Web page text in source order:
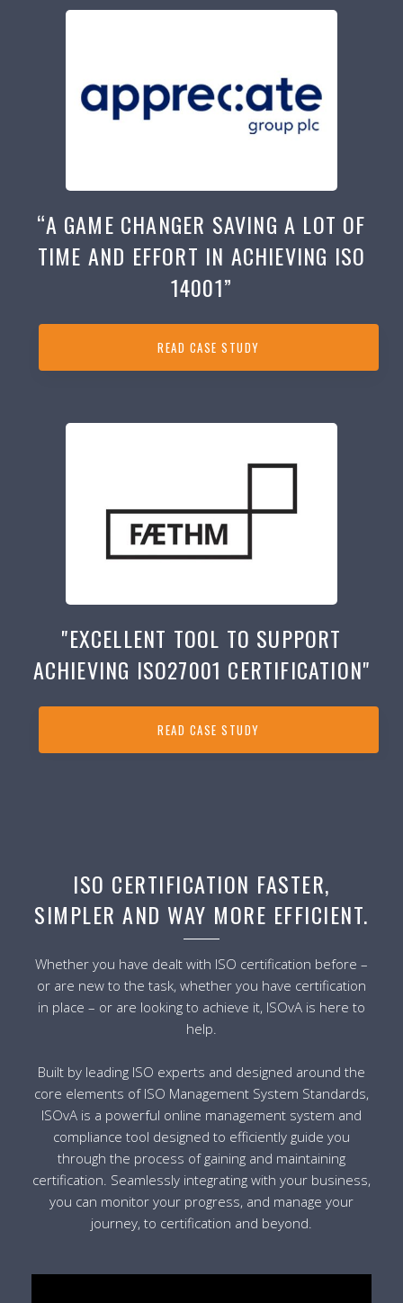
“A GAME CHANGER SAVING A LOT OF
TIME AND EFFORT IN ACHIEVING ISO
14001”
READ CASE STUDY
"EXCELLENT TOOL TO SUPPORT
ACHIEVING ISO27001 CERTIFICATION"
READ CASE STUDY
ISO CERTIFICATION FASTER,
SIMPLER AND WAY MORE EFFICIENT.
Whether you have dealt with ISO certification before –
or are new to the task, whether you have certification
in place – or are looking to achieve it, ISOvA is here to
help.
Built by leading ISO experts and designed around the
core elements of ISO Management System Standards,
ISOvA is a powerful online management system and
compliance tool designed to efficiently guide you
through the process of gaining and maintaining
certification. Seamlessly integrating with your business,
you can monitor your progress, and manage your
journey, to certification and beyond.